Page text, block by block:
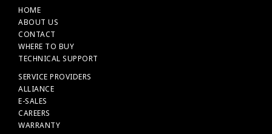
HOME
ABOUT US
CONTACT
WHERE TO BUY
TECHNICAL SUPPORT
SERVICE PROVIDERS
ALLIANCE
E-SALES
CAREERS
WARRANTY